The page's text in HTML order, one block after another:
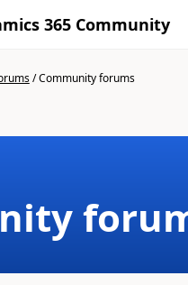
365 Community
/Community forums